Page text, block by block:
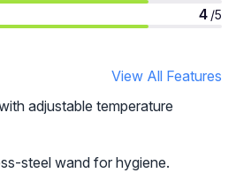
4 /5
View All Features
adjustable temperature
steel wand for hygiene.